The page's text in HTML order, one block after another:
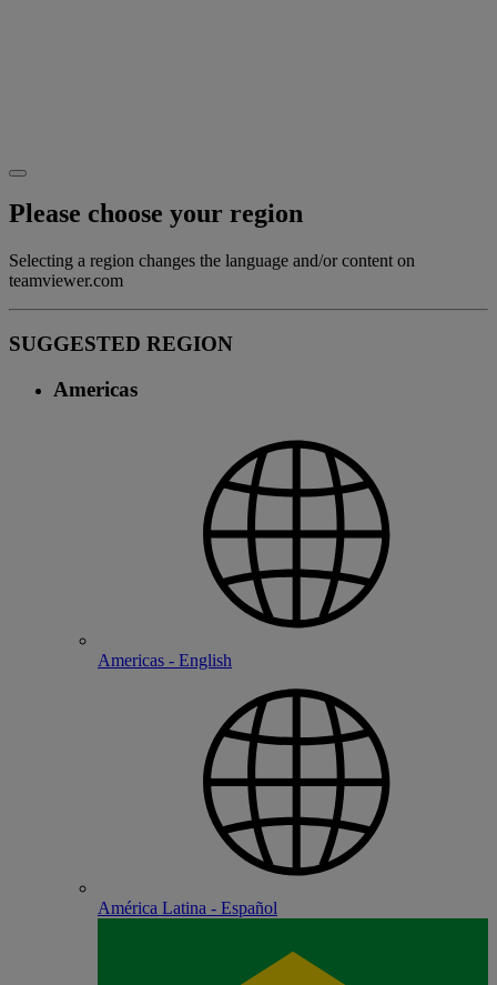
Please choose your region
Selecting a region changes the language and/or content on
teamviewer.com
SUGGESTED REGION
Americas
Americas - English
América Latina - Español